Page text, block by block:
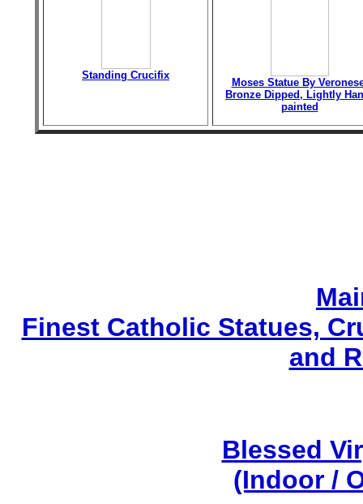
Standing Crucifix
Moses Statue By
Bronze Dipped, Lightly
painted
Finest Catholic Statues,
and
Blessed
(Indoor /